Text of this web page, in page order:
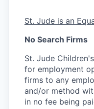
St. Jude is an
No Search Firms
St. Jude
for employment
firms to any
and/or method
in no fee being